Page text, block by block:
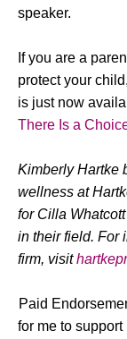
speaker.
If you are a
protect your
is just now
There Is a
Kimberly Hartke
wellness at
for Cilla
in their field. For
firm, visit
Paid
for me to